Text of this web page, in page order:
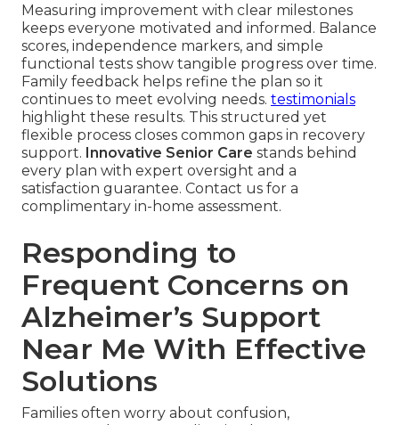
Measuring improvement with clear milestones
keeps everyone motivated and informed. Balance
scores, independence markers, and simple
functional tests show tangible progress over time.
Family feedback helps refine the plan so it
continues to meet evolving needs. testimonials
highlight these results. This structured yet
flexible process closes common gaps in recovery
support. Innovative Senior Care stands behind
every plan with expert oversight and a
satisfaction guarantee. Contact us for a
complimentary in-home assessment.
Responding to
Frequent Concerns on
Alzheimer’s Support
Near Me With Effective
Solutions
Families often worry about confusion,